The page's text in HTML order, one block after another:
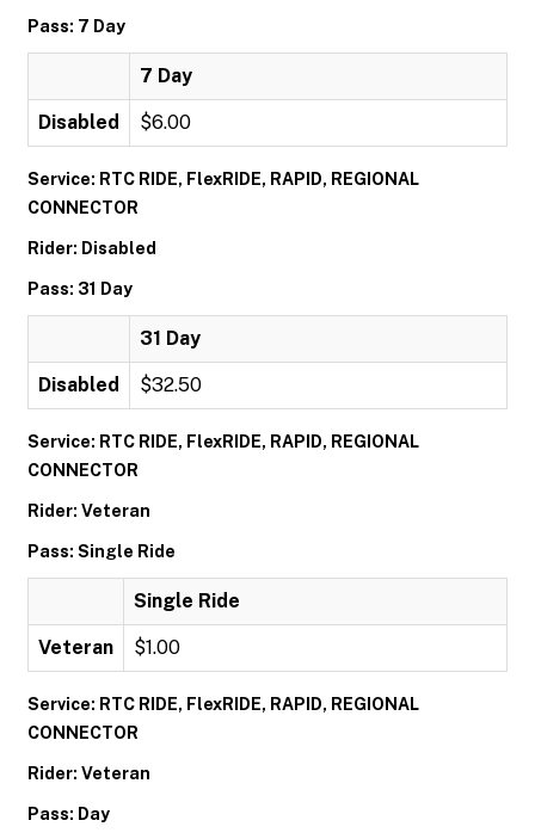
Pass: 7 Day
7 Day
Disabled $6.00
Service: RTC RIDE, FlexRIDE, RAPID, REGIONAL
CONNECTOR
Rider: Disabled
Pass: 31 Day
31 Day
Disabled $32.50
Service: RTC RIDE, FlexRIDE, RAPID, REGIONAL
CONNECTOR
Rider: Veteran
Pass: Single Ride
Single Ride
Veteran $1.00
Service: RTC RIDE, FlexRIDE, RAPID, REGIONAL
CONNECTOR
Rider: Veteran
Pass: Day